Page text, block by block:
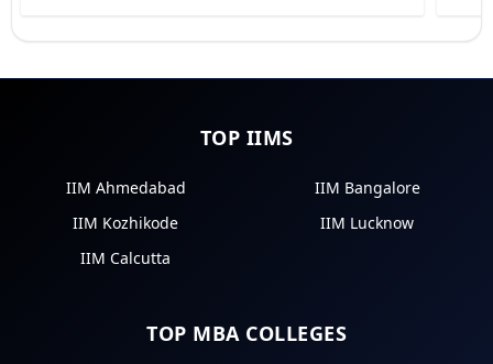
TOP IIMS
IIM Ahmedabad
IIM Bangalore
IIM Kozhikode
IIM Lucknow
IIM Calcutta
TOP MBA COLLEGES